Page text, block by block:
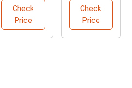
Box for
Fundraising
Check
Price
Check
Price